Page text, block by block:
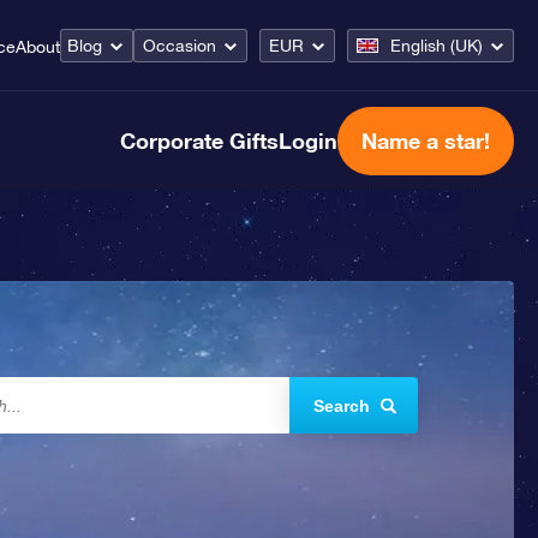
About Blog Occasion EUR English (UK)
Corporate GiftsLogin Name a star!
Search